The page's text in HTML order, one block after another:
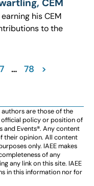
CEM
his CEM
to the
7 … 78 >
are those of the
policy or position of
and Events®️️. Any content
their opinion. All content
only. IAEE makes
of any
any link on this site. IAEE
in this information nor for